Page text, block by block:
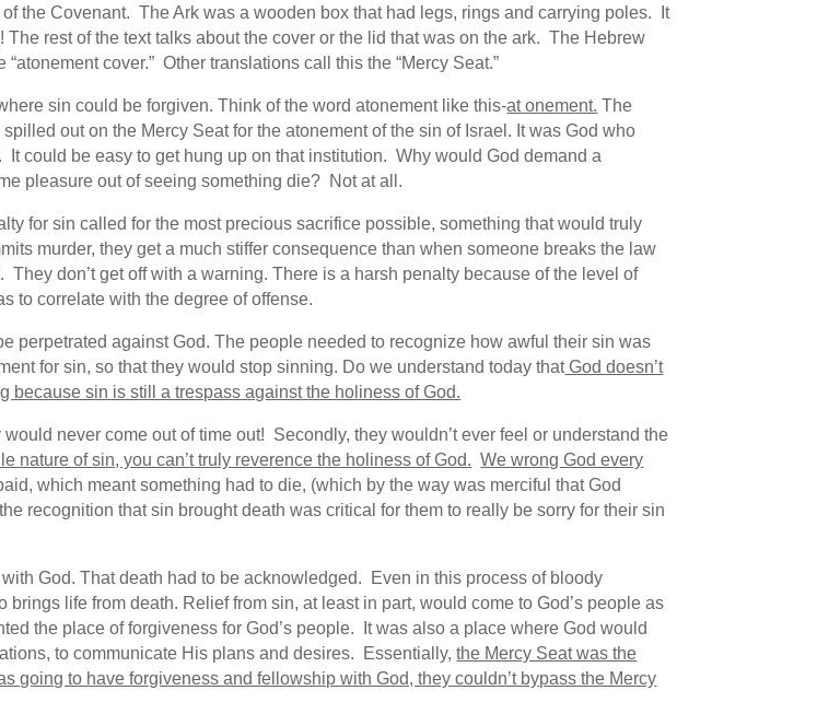
the Covenant. The Ark was a wooden box that had legs, rings and carrying poles. It
rest of the text talks about the cover or the lid that was on the ark. The Hebrew
cover.” Other translations call this the “Mercy Seat.”
sin could be forgiven. Think of the word atonement like this-at onement. The
out on the Mercy Seat for the atonement of the sin of Israel. It was God who
could be easy to get hung up on that institution. Why would God demand a
pleasure out of seeing something die? Not at all.
for sin called for the most precious sacrifice possible, something that would truly
murder, they get a much stiffer consequence than when someone breaks the law
don’t get off with a warning. There is a harsh penalty because of the level of
to correlate with the degree of offense.
perpetrated against God. The people needed to recognize how awful their sin was
for sin, so that they would stop sinning. Do we understand today thatGod doesn’t
because sin is still a trespass against the holiness of God.
never come out of time out! Secondly, they wouldn’t ever feel or understand the
nature of sin, you can’t truly reverence the holiness of God. We wrong God every
which meant something had to die, (which by the way was merciful that God
recognition that sin brought death was critical for them to really be sorry for their sin
God. That death had to be acknowledged. Even in this process of bloody
life from death. Relief from sin, at least in part, would come to God’s people as
the place of forgiveness for God’s people. It was also a place where God would
to communicate His plans and desires. Essentially,the Mercy Seat was the
going to have forgiveness and fellowship with God, they couldn’t bypass the Mercy